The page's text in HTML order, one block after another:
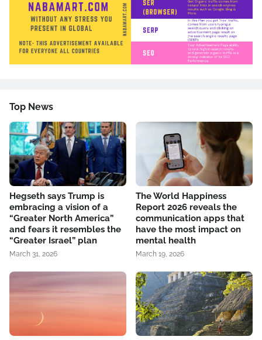
Top News
Hegseth says Trump is
embracing a vision of a
“Greater North America”
and fears it resembles the
“Greater Israel” plan
March 31, 2026
The World Happiness
Report 2026 reveals the
communication apps that
have the most impact on
mental health
March 19, 2026